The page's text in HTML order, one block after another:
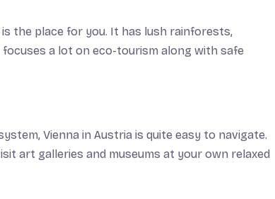
the place for you. It has lush rainforests,
a lot on eco-tourism along with safe
Vienna in Austria is quite easy to navigate.
art galleries and museums at your own relaxed